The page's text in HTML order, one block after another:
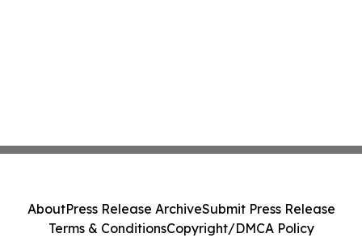
AboutPress Release ArchiveSubmit Press Release
Terms & ConditionsCopyright/DMCA Policy